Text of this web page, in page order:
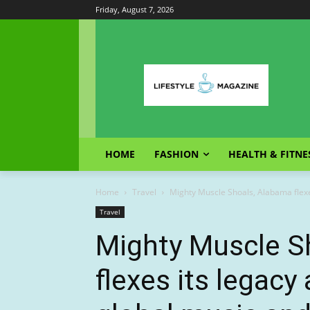
Friday, August 7, 2026
HOME FASHION HEALTH &
Home Travel Mighty Muscle Shoals, Alabama
Travel
Mighty Muscle
flexes its